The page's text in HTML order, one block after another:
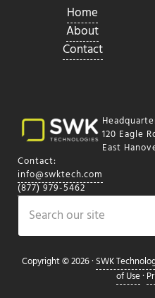
Home
About
Contact
120 Eagle
East
Contact:
info@swktech.com
(877) 979-5462
Search
Copyright © 2026 ·SWK
of Use·